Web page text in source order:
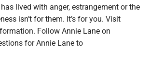
lived with anger, estrangement or the
isn’t for them. It’s for you. Visit
Follow Annie Lane on
for Annie Lane to